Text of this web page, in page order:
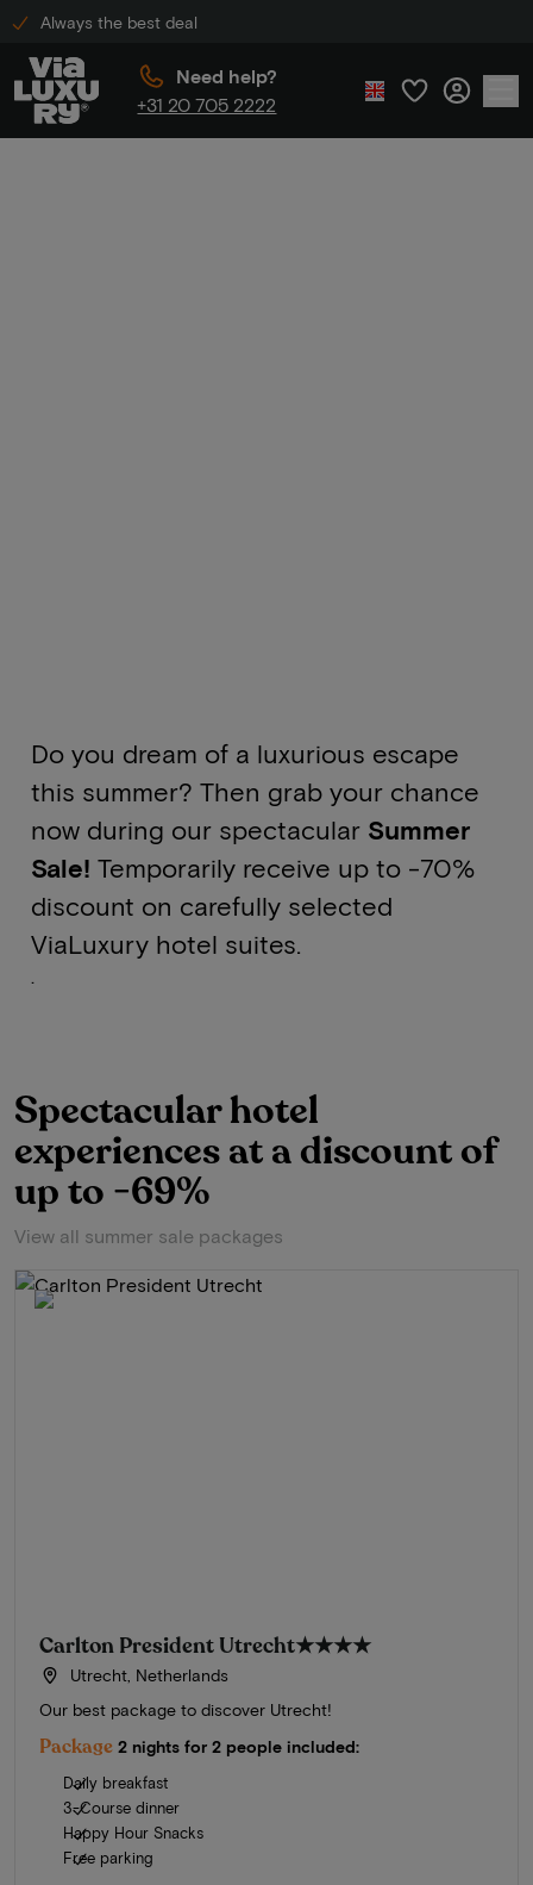
Always the best deal
Need help?
+31 20 705 2222
Do you dream of a luxurious escape
this summer? Then grab your chance
now during our spectacular Summer
Sale! Temporarily receive up to -70%
discount on carefully selected
ViaLuxury hotel suites.
Spectacular hotel
experiences at a discount of
up to -69%
View all summer sale packages
Carlton President Utrecht★★★★
Utrecht, Netherlands
Our best package to discover Utrecht!
Package 2 nights for 2 people included:
Daily breakfast
3-Course dinner
Happy Hour Snacks
Free parking